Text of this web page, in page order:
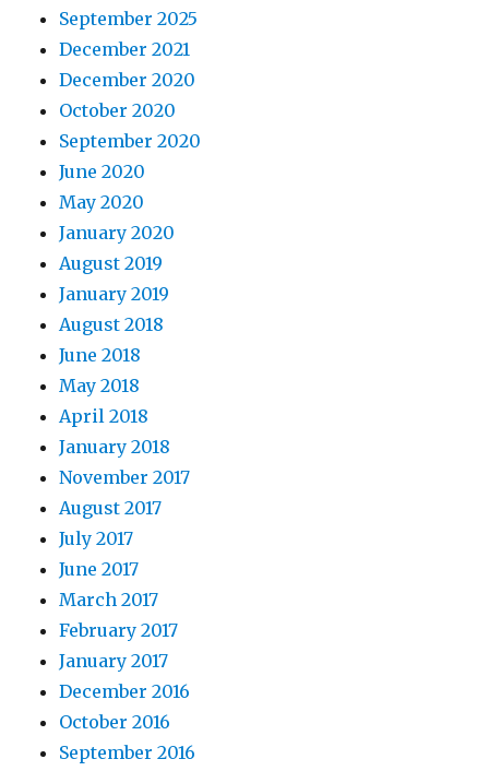
September 2025
December 2021
December 2020
October 2020
September 2020
June 2020
May 2020
January 2020
August 2019
January 2019
August 2018
June 2018
May 2018
April 2018
January 2018
November 2017
August 2017
July 2017
June 2017
March 2017
February 2017
January 2017
December 2016
October 2016
September 2016